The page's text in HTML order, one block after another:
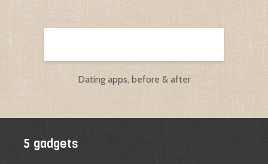
Dating apps, before & after
5 gadgets